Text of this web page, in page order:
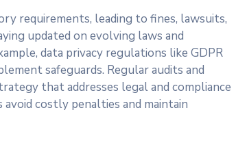
requirements, leading to fines, lawsuits,
updated on evolving laws and
data privacy regulations like GDPR
safeguards. Regular audits and
that addresses legal and compliance
costly penalties and maintain